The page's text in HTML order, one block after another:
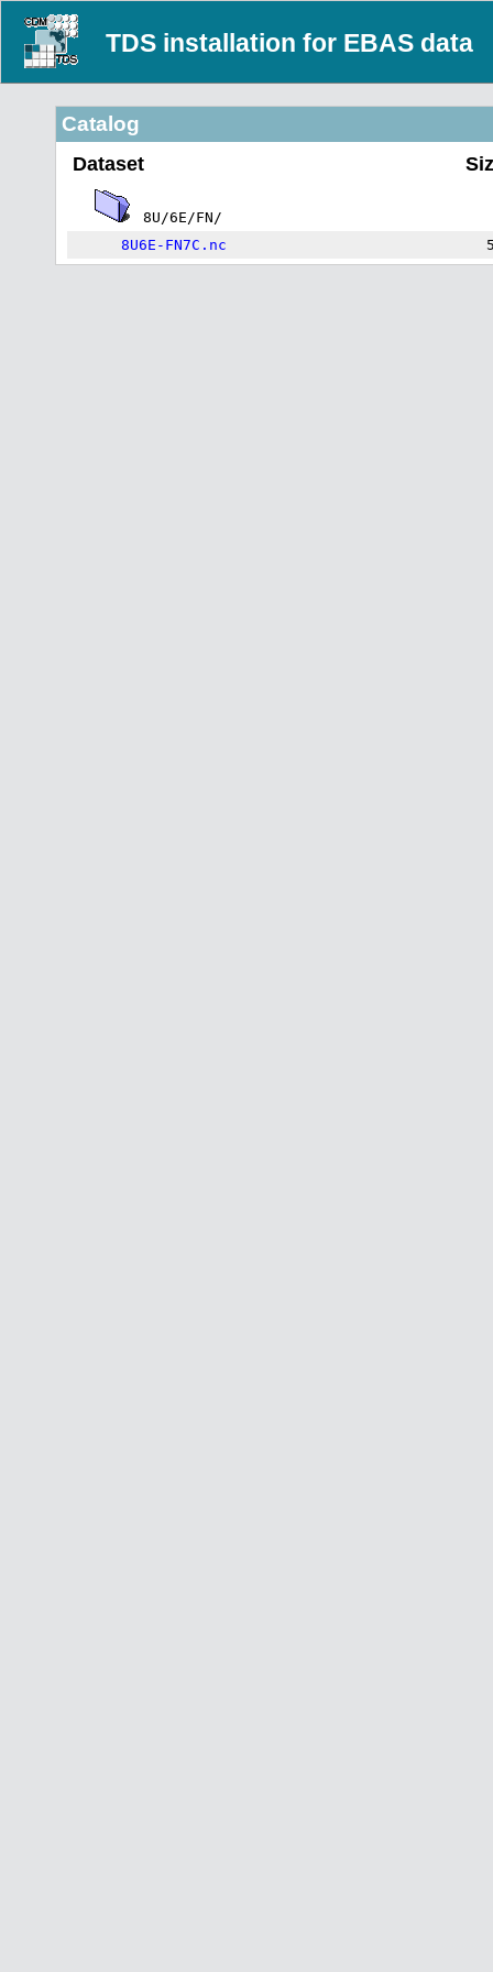
TDS installation for EBAS data
Catalog
Dataset
8U/6E/FN/
8U6E-FN7C.nc